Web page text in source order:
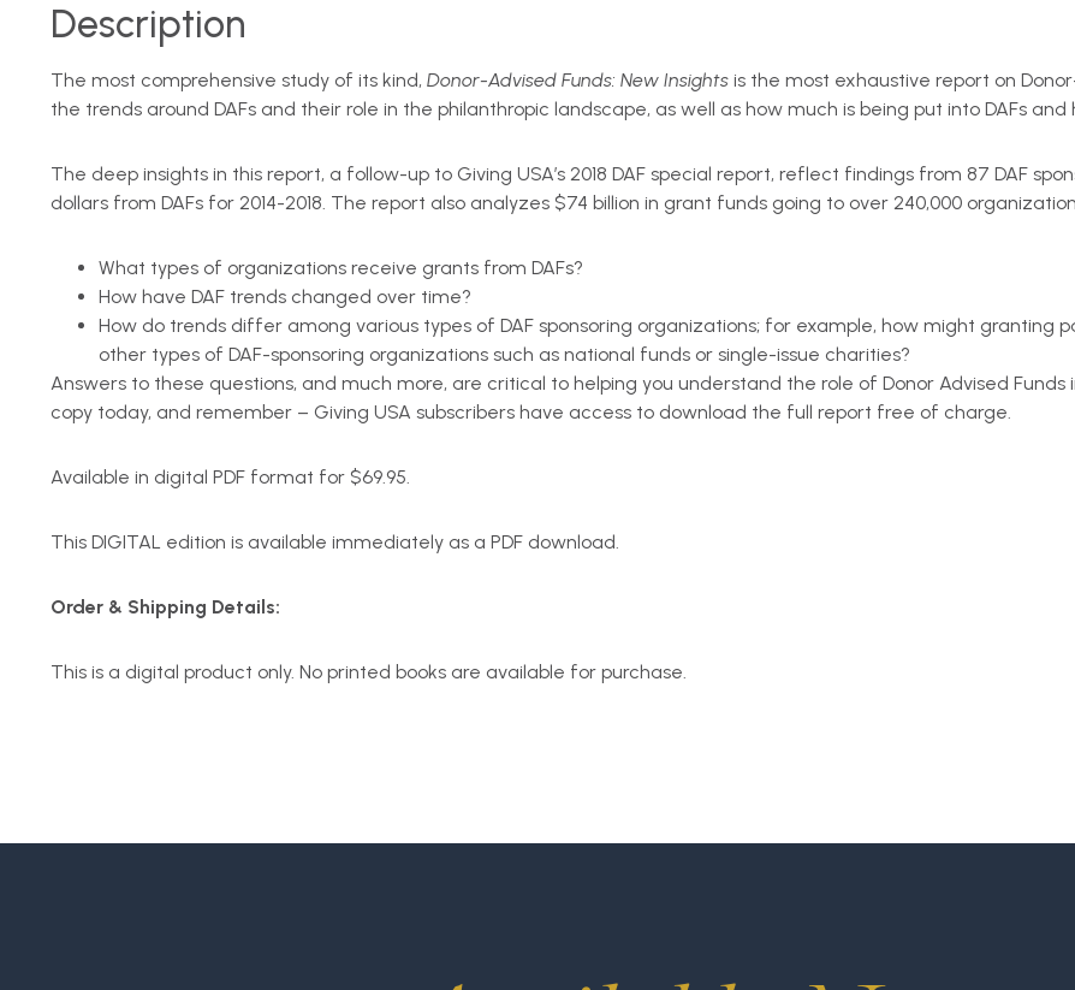
Description
The most comprehensive study of its kind, Donor-Advised Funds: New Insights is the most exhaustive report on
the trends around DAFs and their role in the philanthropic landscape, as well as how much is being put into DAFs
The deep insights in this report, a follow-up to Giving USA’s 2018 DAF special report, reflect findings from 87 DAF
dollars from DAFs for 2014-2018. The report also analyzes $74 billion in grant funds going to over 240,000
What types of organizations receive grants from DAFs?
How have DAF trends changed over time?
How do trends differ among various types of DAF sponsoring organizations; for example, how might
other types of DAF-sponsoring organizations such as national funds or single-issue charities?
Answers to these questions, and much more, are critical to helping you understand the role of Donor Advised
copy today, and remember – Giving USA subscribers have access to download the full report free of charge.
Available in digital PDF format for $69.95.
This DIGITAL edition is available immediately as a PDF download.
Order & Shipping Details:
This is a digital product only. No printed books are available for purchase.